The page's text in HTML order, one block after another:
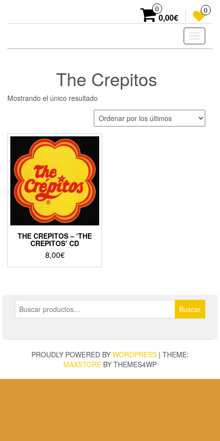
the
0
0,00€
0
Toggle
The Crepitos
Mostrando el único resultado
THE CREPITOS – ‘THE
CREPITOS’ CD
8,00€
Buscar
por:
Buscar
PROUDLY POWERED BY WORDPRESS | THEME:
MAXSTORE BY THEMES4WP